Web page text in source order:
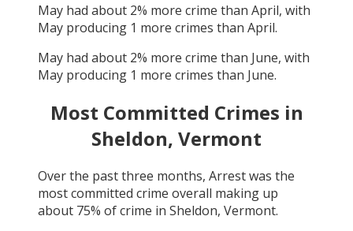
May had about 2% more crime than April, with
May producing 1 more crimes than April.
May had about 2% more crime than June, with
May producing 1 more crimes than June.
Most Committed Crimes in
Sheldon, Vermont
Over the past three months, Arrestwas the
most committed crime overall making up
about 75% of crime in Sheldon, Vermont.